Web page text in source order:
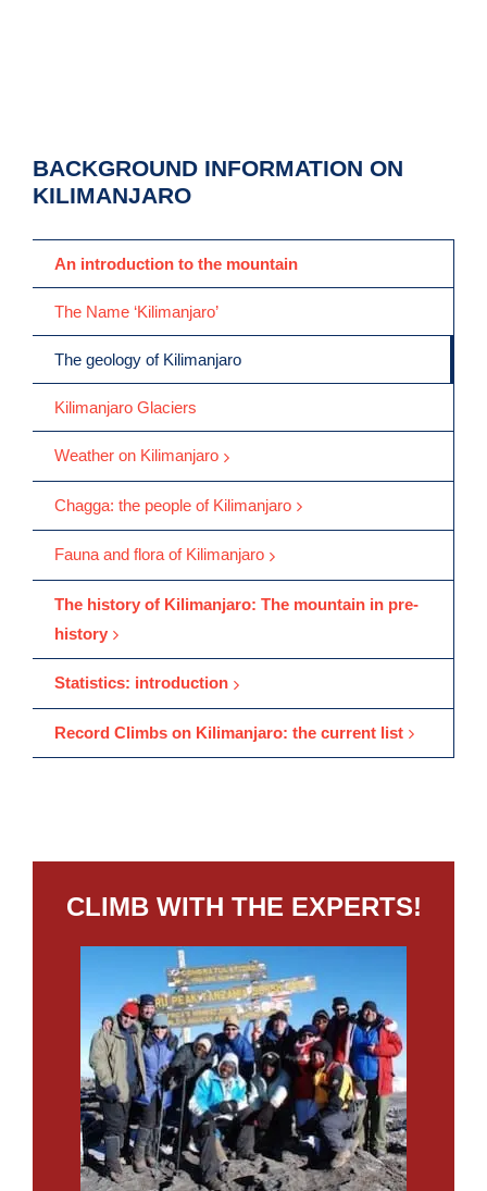
BACKGROUND INFORMATION ON
KILIMANJARO
An introduction to the mountain
The Name ‘Kilimanjaro’
The geology of Kilimanjaro
Kilimanjaro Glaciers
Weather on Kilimanjaro
Chagga: the people of Kilimanjaro
Fauna and flora of Kilimanjaro
The history of Kilimanjaro: The mountain in pre-
history
Statistics: introduction
Record Climbs on Kilimanjaro: the current list
CLIMB WITH THE EXPERTS!